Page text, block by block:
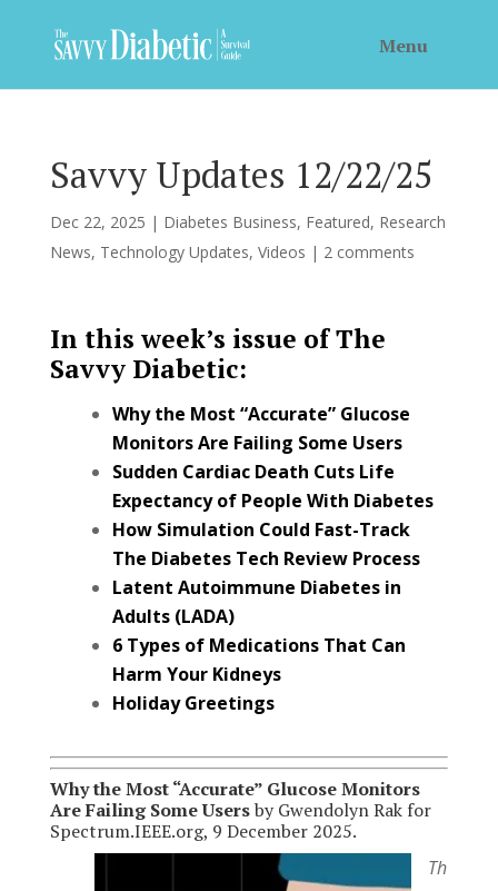
Savvy Updates 12/22/25
Dec 22, 2025 | Diabetes Business, Featured, Research
News, Technology Updates, Videos | 2 comments
In this week’s issue of The
Savvy Diabetic:
Why the Most “Accurate” Glucose
Monitors Are Failing Some Users
Sudden Cardiac Death Cuts Life
Expectancy of People With Diabetes
How Simulation Could Fast-Track
The Diabetes Tech Review Process
Latent Autoimmune Diabetes in
Adults (LADA)
6 Types of Medications That Can
Harm Your Kidneys
Holiday Greetings
Why the Most “Accurate” Glucose Monitors
Are Failing Some Usersby Gwendolyn Rak for
Spectrum.IEEE.org, 9 December 2025.
Th